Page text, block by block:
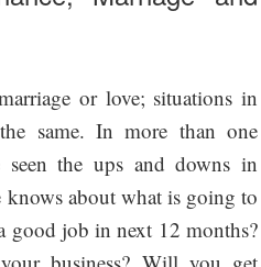
or love; situations in
same. In more than one
the ups and downs in
knows about what is going to
good job in next 12 months?